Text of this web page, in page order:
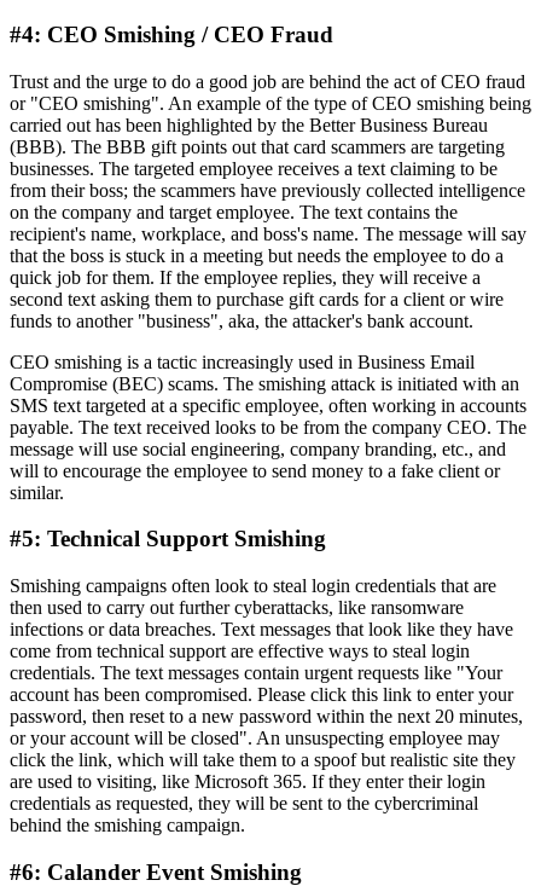
#4: CEO Smishing / CEO Fraud
Trust and the urge to do a good job are behind the act of CEO fraud
or "CEO smishing". An example of the type of CEO smishing being
carried out has been highlighted by the Better Business Bureau
(BBB). The BBB gift points out that card scammers are targeting
businesses. The targeted employee receives a text claiming to be
from their boss; the scammers have previously collected intelligence
on the company and target employee. The text contains the
recipient's name, workplace, and boss's name. The message will say
that the boss is stuck in a meeting but needs the employee to do a
quick job for them. If the employee replies, they will receive a
second text asking them to purchase gift cards for a client or wire
funds to another "business", aka, the attacker's bank account.
CEO smishing is a tactic increasingly used in Business Email
Compromise (BEC) scams. The smishing attack is initiated with an
SMS text targeted at a specific employee, often working in accounts
payable. The text received looks to be from the company CEO. The
message will use social engineering, company branding, etc., and
will to encourage the employee to send money to a fake client or
similar.
#5: Technical Support Smishing
Smishing campaigns often look to steal login credentials that are
then used to carry out further cyberattacks, like ransomware
infections or data breaches. Text messages that look like they have
come from technical support are effective ways to steal login
credentials. The text messages contain urgent requests like "Your
account has been compromised. Please click this link to enter your
password, then reset to a new password within the next 20 minutes,
or your account will be closed". An unsuspecting employee may
click the link, which will take them to a spoof but realistic site they
are used to visiting, like Microsoft 365. If they enter their login
credentials as requested, they will be sent to the cybercriminal
behind the smishing campaign.
#6: Calander Event Smishing